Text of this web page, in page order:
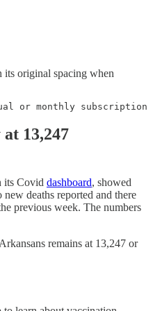
original spacing when
or monthly subscription
13,247
its Covid dashboard, showed
deaths reported and there
previous week. The numbers
remains at 13,247 or